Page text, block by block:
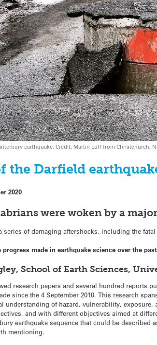
earthquake. Credit: Martin Luff from Christchurch,
the Darfield
2020
were woken by a
series of damaging aftershocks, including the
made in earthquake science over the
School of Earth Sciences,
research papers and several hundred reports
since the 4 September 2010. This research
understanding of hazard, vulnerability, exposure,
and with different objectives aimed at
earthquake sequence that could be described
mentioning.